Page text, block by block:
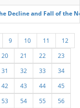
Decline and Fall of the
9 10 11
12
20 21 22
23
31 32 33
34
42 43 44
45
53 54 55
56